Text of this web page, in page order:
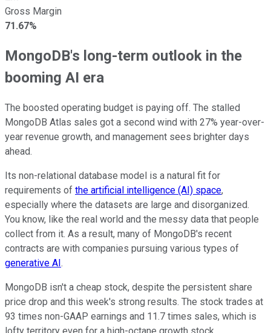
Gross Margin
71.67%
MongoDB's long-term outlook in the
booming AI era
The boosted operating budget is paying off. The stalled
MongoDB Atlas sales got a second wind with 27% year-over-
year revenue growth, and management sees brighter days
ahead.
Its non-relational database model is a natural fit for
requirements of the artificial intelligence (AI) space,
especially where the datasets are large and disorganized.
You know, like the real world and the messy data that people
collect from it. As a result, many of MongoDB's recent
contracts are with companies pursuing various types of
generative AI .
MongoDB isn't a cheap stock, despite the persistent share
price drop and this week's strong results. The stock trades at
93 times non-GAAP earnings and 11.7 times sales, which is